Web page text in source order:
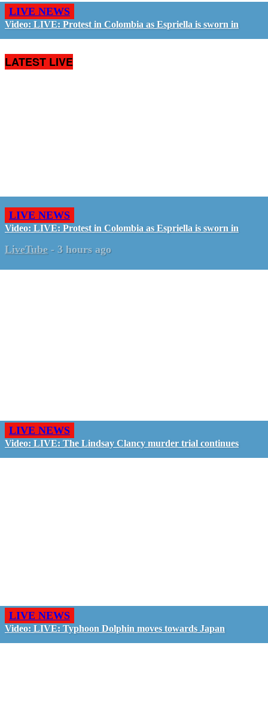
LIVE NEWS
Video: LIVE: Protest in Colombia as Espriella is sworn in
LATEST LIVE
LIVE NEWS
Video: LIVE: Protest in Colombia as Espriella is sworn in
LiveTube - 3 hours ago
LIVE NEWS
Video: LIVE: The Lindsay Clancy murder trial continues
LIVE NEWS
Video: LIVE: Typhoon Dolphin moves towards Japan